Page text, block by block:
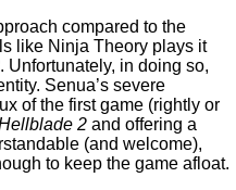
compared to the
like Ninja Theory plays it
. Unfortunately, in doing so,
Senua’s severe
of the first game (rightly or
2 and offering a
(and welcome),
to keep the game afloat.